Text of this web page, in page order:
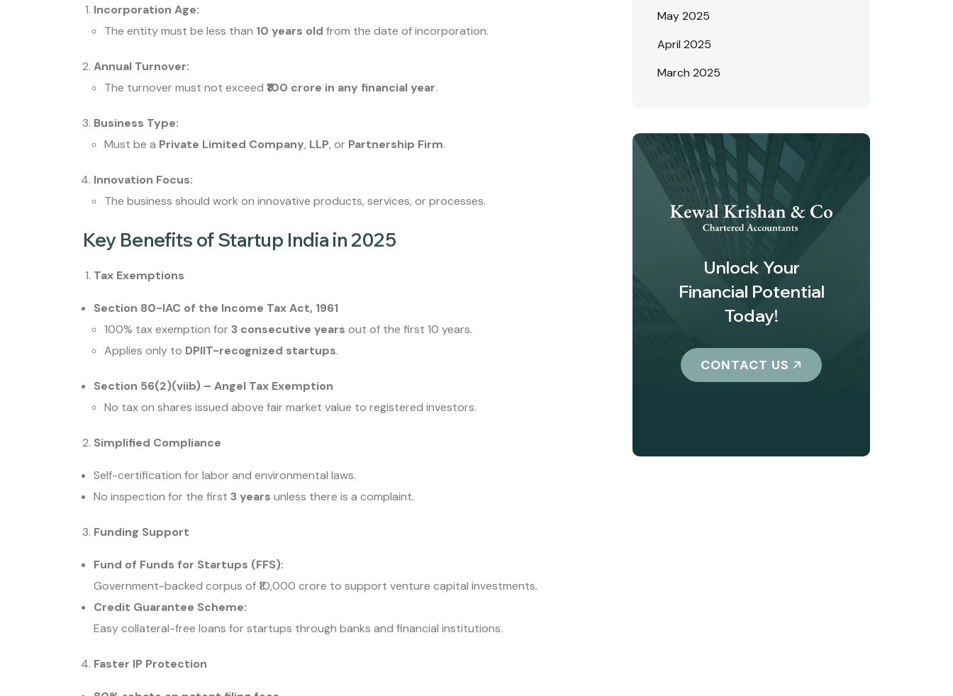
Incorporation Age:
The entity must be less than 10 years old from the date of incorporation.
Annual Turnover:
The turnover must not exceed ₹100 crore in any financial year.
Business Type:
Must be a Private Limited Company, LLP, or Partnership Firm.
Innovation Focus:
The business should work on innovative products, services, or processes.
Key Benefits of Startup India in 2025
Tax Exemptions
Section 80-IAC of the Income Tax Act, 1961
100% tax exemption for3 consecutive years out of the first 10 years.
Applies only to DPIIT-recognized startups.
Section 56(2)(viib) – Angel Tax Exemption
No tax on shares issued above fair market value to registered investors.
Simplified Compliance
Self-certification for labor and environmental laws.
No inspection for the first 3 years unless there is a complaint.
Funding Support
Fund of Funds for Startups (FFS):
Government-backed corpus of ₹10,000 crore to support venture capital investments.
Credit Guarantee Scheme:
Easy collateral-free loans for startups through banks and financial institutions.
Faster IP Protection
May 2025
April 2025
March 2025
Unlock Your
Financial Potential
Today!
CONTACT US